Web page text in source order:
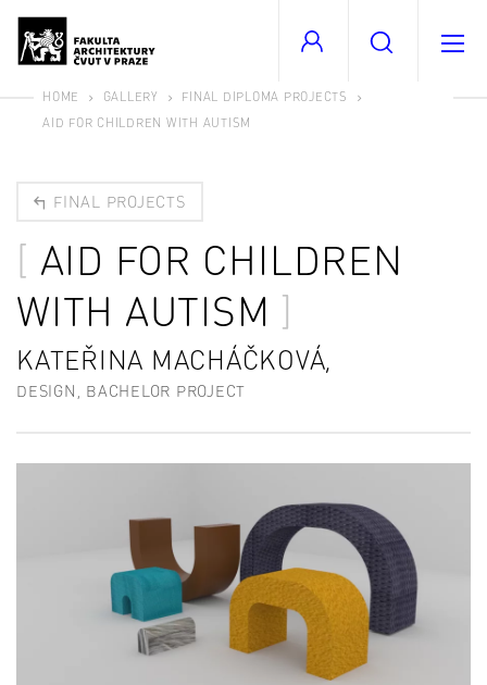
HOME GALLERY
FINAL DIPLOMA PROJECTS
AID FOR CHILDREN WITH AUTISM
FINAL PROJECTS
AID FOR CHILDREN
WITH AUTISM
KATEŘINA MACHÁČKOVÁ,
DESIGN, BACHELOR PROJECT